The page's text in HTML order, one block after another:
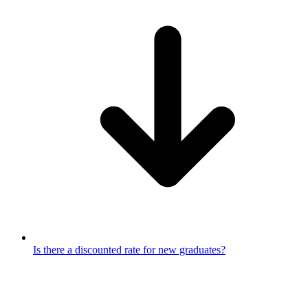
Is there a discounted rate for new graduates?